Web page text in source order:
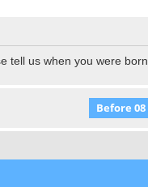
tell us when you were born.